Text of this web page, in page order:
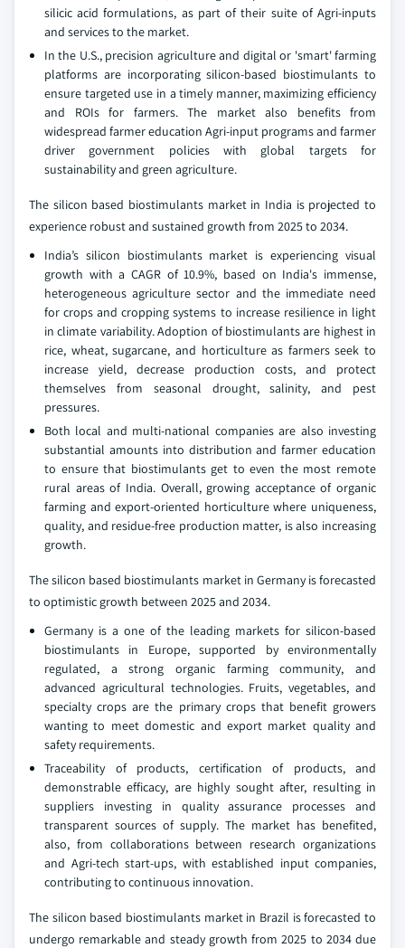
silicic acid formulations, as part of their suite of Agri-inputs
and services to the market.
In the U.S., precision agriculture and digital or 'smart' farming
platforms are incorporating silicon-based biostimulants to
ensure targeted use in a timely manner, maximizing efficiency
and ROIs for farmers. The market also benefits from
widespread farmer education Agri-input programs and farmer
driver government policies with global targets for
sustainability and green agriculture.
The silicon based biostimulants market in India is projected to
experience robust and sustained growth from 2025 to 2034.
India’s silicon biostimulants market is experiencing visual
growth with a CAGR of 10.9%, based on India's immense,
heterogeneous agriculture sector and the immediate need
for crops and cropping systems to increase resilience in light
in climate variability. Adoption of biostimulants are highest in
rice, wheat, sugarcane, and horticulture as farmers seek to
increase yield, decrease production costs, and protect
themselves from seasonal drought, salinity, and pest
pressures.
Both local and multi-national companies are also investing
substantial amounts into distribution and farmer education
to ensure that biostimulants get to even the most remote
rural areas of India. Overall, growing acceptance of organic
farming and export-oriented horticulture where uniqueness,
quality, and residue-free production matter, is also increasing
growth.
The silicon based biostimulants market in Germany is forecasted
to optimistic growth between 2025 and 2034.
Germany is a one of the leading markets for silicon-based
biostimulants in Europe, supported by environmentally
regulated, a strong organic farming community, and
advanced agricultural technologies. Fruits, vegetables, and
specialty crops are the primary crops that benefit growers
wanting to meet domestic and export market quality and
safety requirements.
Traceability of products, certification of products, and
demonstrable efficacy, are highly sought after, resulting in
suppliers investing in quality assurance processes and
transparent sources of supply. The market has benefited,
also, from collaborations between research organizations
and Agri-tech start-ups, with established input companies,
contributing to continuous innovation.
The silicon based biostimulants market in Brazil is forecasted to
undergo remarkable and steady growth from 2025 to 2034 due